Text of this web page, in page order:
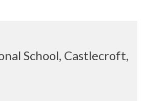
School, Castlecroft,